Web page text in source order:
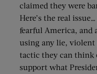
claimed they were
Here’s the real
fearful America, and
using any lie,
tactic they can think
support what